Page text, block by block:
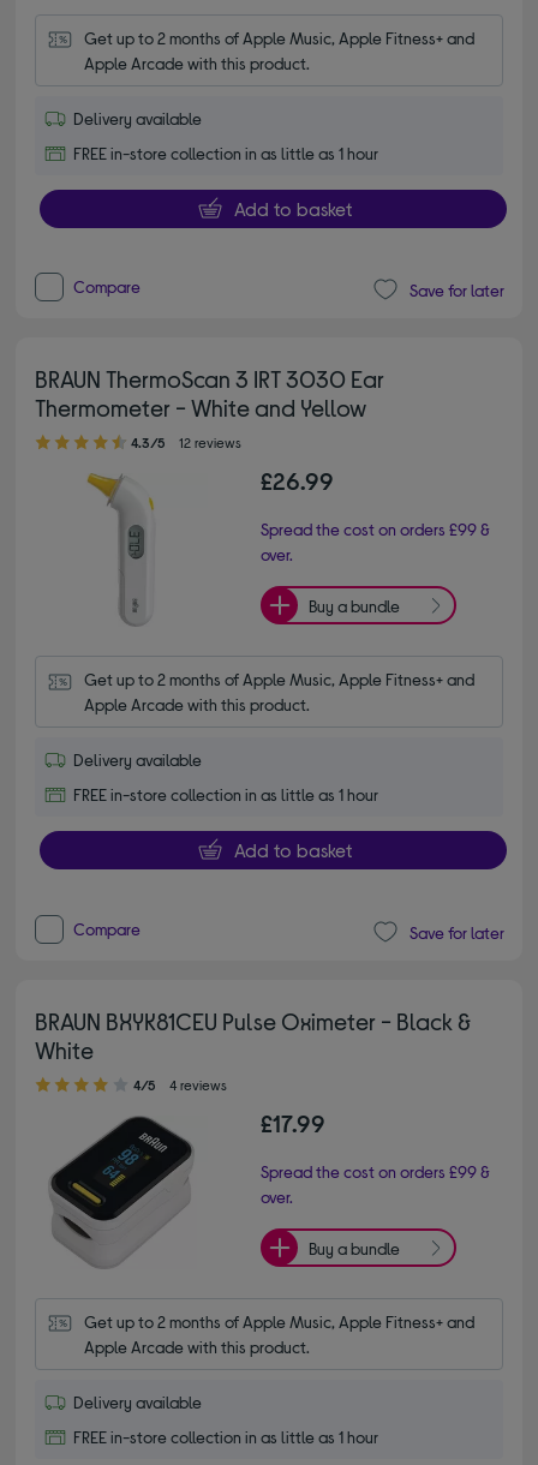
Get up to 2 months of Apple Music, Apple Fitness+ and
Apple Arcade with this product.
Delivery available
FREE in-store collection in as little as 1 hour
Add to basket
Compare Save for later
BRAUN ThermoScan 3 IRT 3030 Ear
Thermometer - White and Yellow
4.30 out of 5 stars
4.3/5 12 reviews
£26.99
Spread the cost on orders £99 &
over.
Buy a bundle
Get up to 2 months of Apple Music, Apple Fitness+ and
Apple Arcade with this product.
Delivery available
FREE in-store collection in as little as 1 hour
Add to basket
Compare Save for later
BRAUN BXYK81CEU Pulse Oximeter - Black &
White
4.00 out of 5 stars
4/5 4 reviews
£17.99
Spread the cost on orders £99 &
over.
Buy a bundle
Get up to 2 months of Apple Music, Apple Fitness+ and
Apple Arcade with this product.
Delivery available
FREE in-store collection in as little as 1 hour